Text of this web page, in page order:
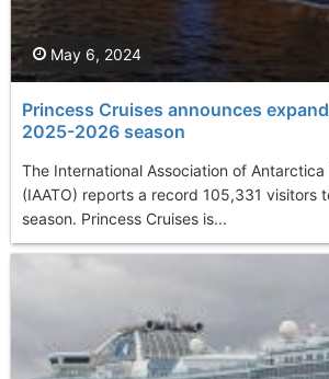
Princess Cruises announces
2025-2026 season
The International Association of
(IAATO) reports a record 105,331 visitors
season. Princess Cruises is...
May 6, 2024